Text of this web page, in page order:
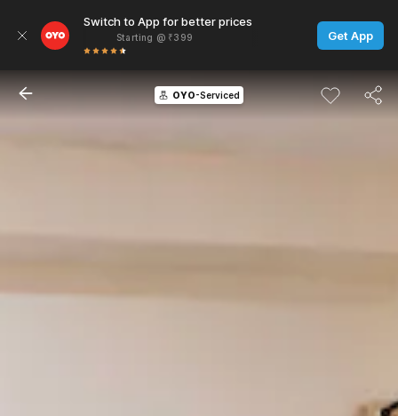
Switch to App for better prices
Starting @ ₹399 Get App
OYO-Serviced